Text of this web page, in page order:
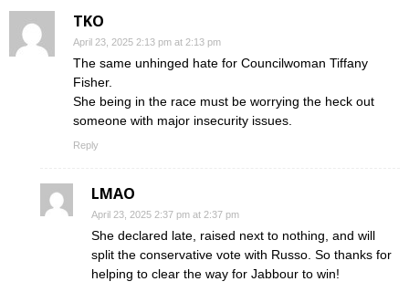
TKO
April 23, 2025 2:13 pm at 2:13 pm
The same unhinged hate for Councilwoman Tiffany
Fisher.
She being in the race must be worrying the heck out
someone with major insecurity issues.
Reply
LMAO
April 23, 2025 2:37 pm at 2:37 pm
She declared late, raised next to nothing, and will
split the conservative vote with Russo. So thanks for
helping to clear the way for Jabbour to win!